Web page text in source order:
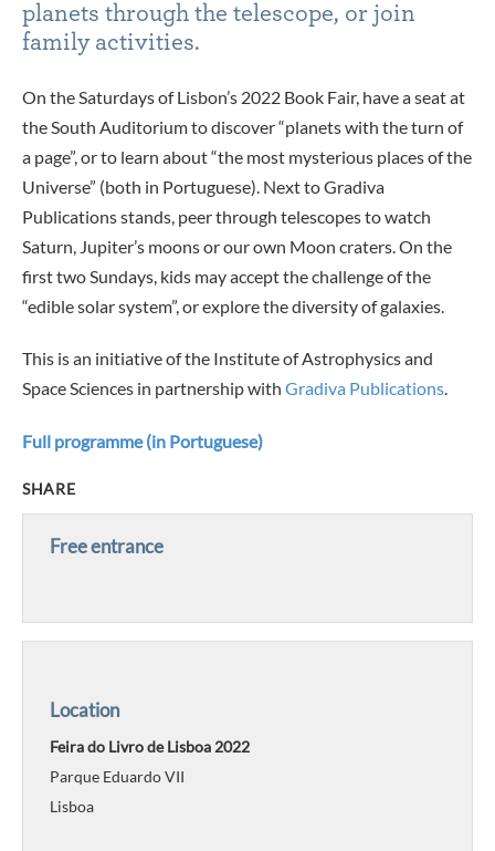
planets through the telescope, or join
family activities.
On the Saturdays of Lisbon’s 2022 Book Fair, have a seat at
the South Auditorium to discover “planets with the turn of
a page”, or to learn about “the most mysterious places of the
Universe” (both in Portuguese). Next to Gradiva
Publications stands, peer through telescopes to watch
Saturn, Jupiter’s moons or our own Moon craters. On the
first two Sundays, kids may accept the challenge of the
“edible solar system”, or explore the diversity of galaxies.
This is an initiative of the Institute of Astrophysics and
Space Sciences in partnership with Gradiva Publications.
Full programme (in Portuguese)
SHARE
Free entrance
Location
Feira do Livro de Lisboa 2022
Parque Eduardo VII
Lisboa